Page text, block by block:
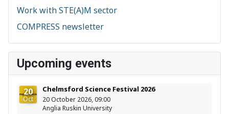
Work with STE(A)M sector
COMPRESS newsletter
Upcoming events
20
Oct
Chelmsford Science Festival 2026
20 October 2026, 09:00
Anglia Ruskin University